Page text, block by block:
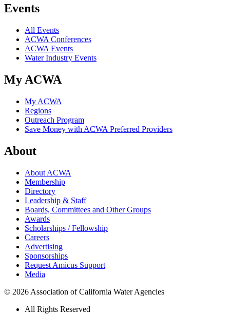
Events
All Events
ACWA Conferences
ACWA Events
Water Industry Events
My ACWA
My ACWA
Regions
Outreach Program
Save Money with ACWA Preferred Providers
About
About ACWA
Membership
Directory
Leadership & Staff
Boards, Committees and Other Groups
Awards
Scholarships / Fellowship
Careers
Advertising
Sponsorships
Request Amicus Support
Media
© 2026 Association of California Water Agencies
All Rights Reserved